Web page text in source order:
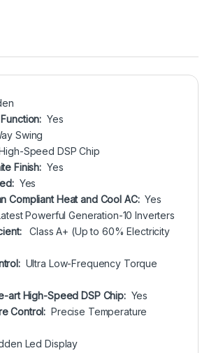
Yes
Swing
Speed DSP Chip
Finish: Yes
Yes
Compliant Heat and Cool AC: Yes
Powerful Generation-10 Inverters
Class A+ (Up to 60% Electricity
Ultra Low-Frequency Torque
art High-Speed DSP Chip: Yes
Control: Precise Temperature
Led Display